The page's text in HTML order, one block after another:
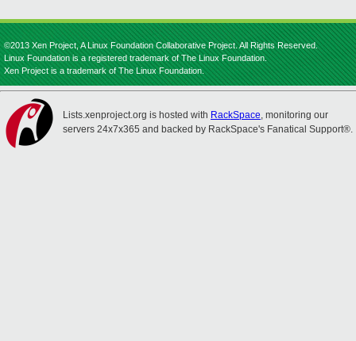
©2013 Xen Project, A Linux Foundation Collaborative Project. All Rights Reserved.
Linux Foundation is a registered trademark of The Linux Foundation.
Xen Project is a trademark of The Linux Foundation.
Lists.xenproject.org is hosted with RackSpace, monitoring our
servers 24x7x365 and backed by RackSpace's Fanatical Support®.